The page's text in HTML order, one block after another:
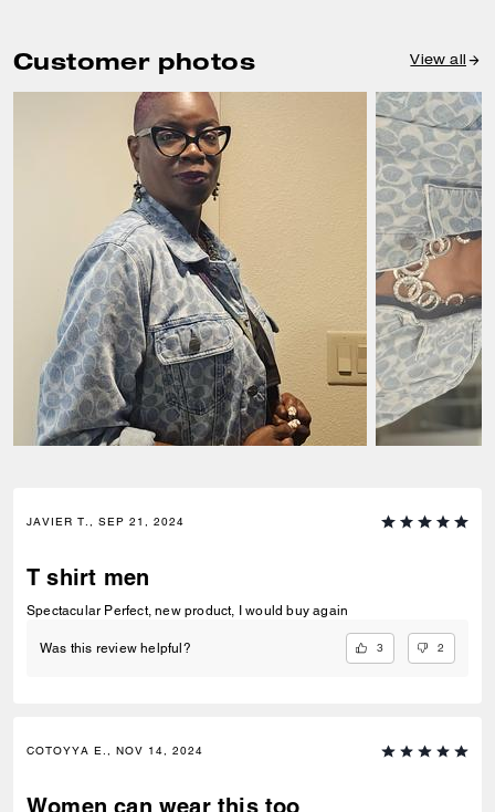
Customer photos View all
JAVIER T., SEP 21, 2024
T shirt men
Spectacular Perfect, new product, I would buy again
Was this review helpful? 3 2
COTOYYA E., NOV 14, 2024